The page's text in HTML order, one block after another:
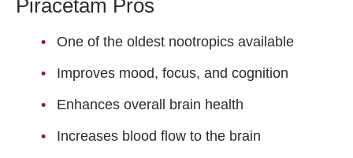
Piracetam Pros
One of the oldest nootropics available
Improves mood, focus, and cognition
Enhances overall brain health
Increases blood flow to the brain